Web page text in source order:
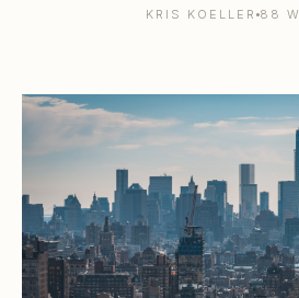
KRIS KOELLER 88